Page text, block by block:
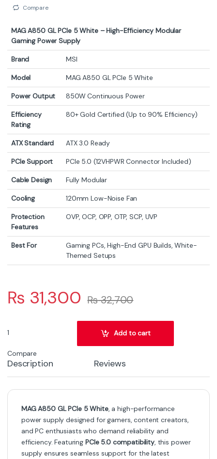
Compare
MAG A850 GL PCIe 5 White – High-Efficiency Modular
Gaming Power Supply
Brand MSI
Model MAG A850 GL PCIe 5 White
Power Output 850W Continuous Power
Efficiency
Rating
80+ Gold Certified (Up to 90% Efficiency)
ATX Standard ATX 3.0 Ready
PCIe Support PCIe 5.0 (12VHPWR Connector Included)
Cable Design Fully Modular
Cooling 120mm Low-Noise Fan
Protection
Features
OVP, OCP, OPP, OTP, SCP, UVP
Best For
Gaming PCs, High-End GPU Builds, White-
Themed Setups
₨ 31,300 ₨32,700
MAG A850 GL PCIe 5 White – High-Efficiency Modular Gaming
Add to cart
Compare
Description Reviews
MAG A850 GL PCIe 5 White, a high-performance
power supply designed for gamers, content creators,
and PC enthusiasts who demand reliability and
efficiency. Featuring PCIe 5.0 compatibility, this power
supply ensures seamless support for the latest